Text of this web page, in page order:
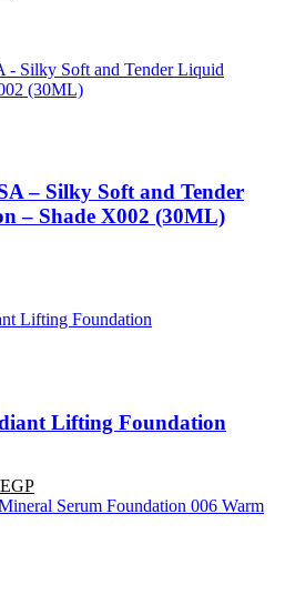
– Silky Soft and Tender
– Shade X002 (30ML)
Lifting Foundation
EGPCurrent
price